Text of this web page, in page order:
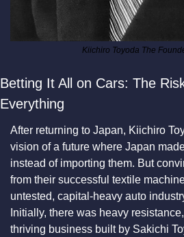
Kiichiro Toyoda The
Betting It All on Cars: The
Everything
After returning to Japan, Kiichiro
vision of a future where Japan
instead of importing them. But
from their successful textile
untested, capital-heavy auto
Initially, there was heavy
thriving business built by Sakichi